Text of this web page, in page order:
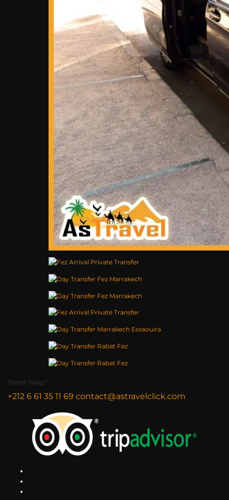
Need help?
+212 6 61 35 11 69 contact@astravelclick.com